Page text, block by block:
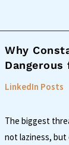
Why
Dangerous
LinkedIn Posts
The biggest
not laziness,